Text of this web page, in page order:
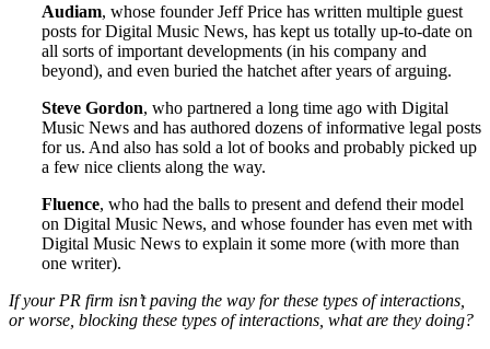
Audiam, whose founder Jeff Price has written multiple guest
posts for Digital Music News, has kept us totally up-to-date on
all sorts of important developments (in his company and
beyond), and even buried the hatchet after years of arguing.
Steve Gordon, who partnered a long time ago with Digital
Music News and has authored dozens of informative legal posts
for us. And also has sold a lot of books and probably picked up
a few nice clients along the way.
Fluence, who had the balls to present and defend their model
on Digital Music News, and whose founder has even met with
Digital Music News to explain it some more (with more than
one writer).
If your PR firm isn’t paving the way for these types of interactions,
or worse, blocking these types of interactions, what are they doing?